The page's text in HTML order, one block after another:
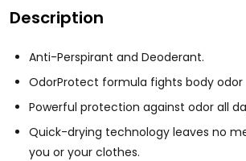
Description
Anti-Perspirant and Deoderant.
OdorProtect formula fights body
Powerful protection against odor all
Quick-drying technology leaves no
you or your clothes.